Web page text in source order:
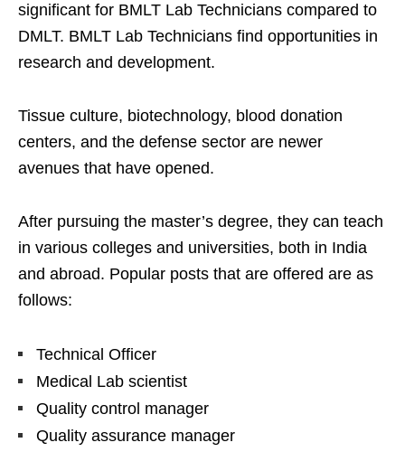
significant for BMLT Lab Technicians compared to
DMLT. BMLT Lab Technicians find opportunities in
research and development.
Tissue culture, biotechnology, blood donation
centers, and the defense sector are newer
avenues that have opened.
After pursuing the master’s degree, they can teach
in various colleges and universities, both in India
and abroad. Popular posts that are offered are as
follows:
Technical Officer
Medical Lab scientist
Quality control manager
Quality assurance manager